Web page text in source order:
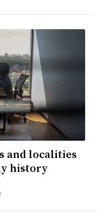
and localities
history